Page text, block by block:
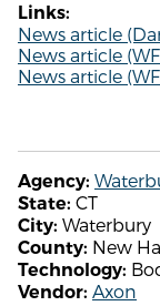
Links:
News article
News article
News article
Agency:
State: CT
City: Waterbury
County: New
Technology:
Vendor: Axon